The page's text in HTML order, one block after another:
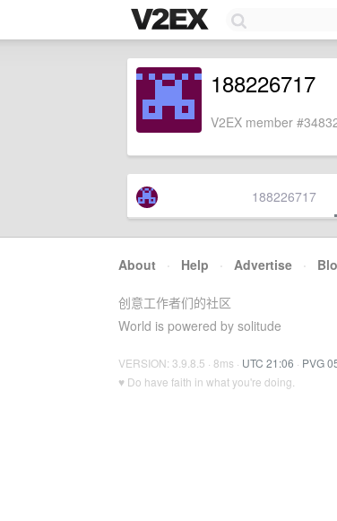
188226717
V2EX member
188226717
About · Help · Advertise ·
创意工作者们的社区
World is powered by solitude
VERSION: 3.9.8.5 · 8ms · UTC 21:06 · PVG
♥ Do have faith in what you're doing.